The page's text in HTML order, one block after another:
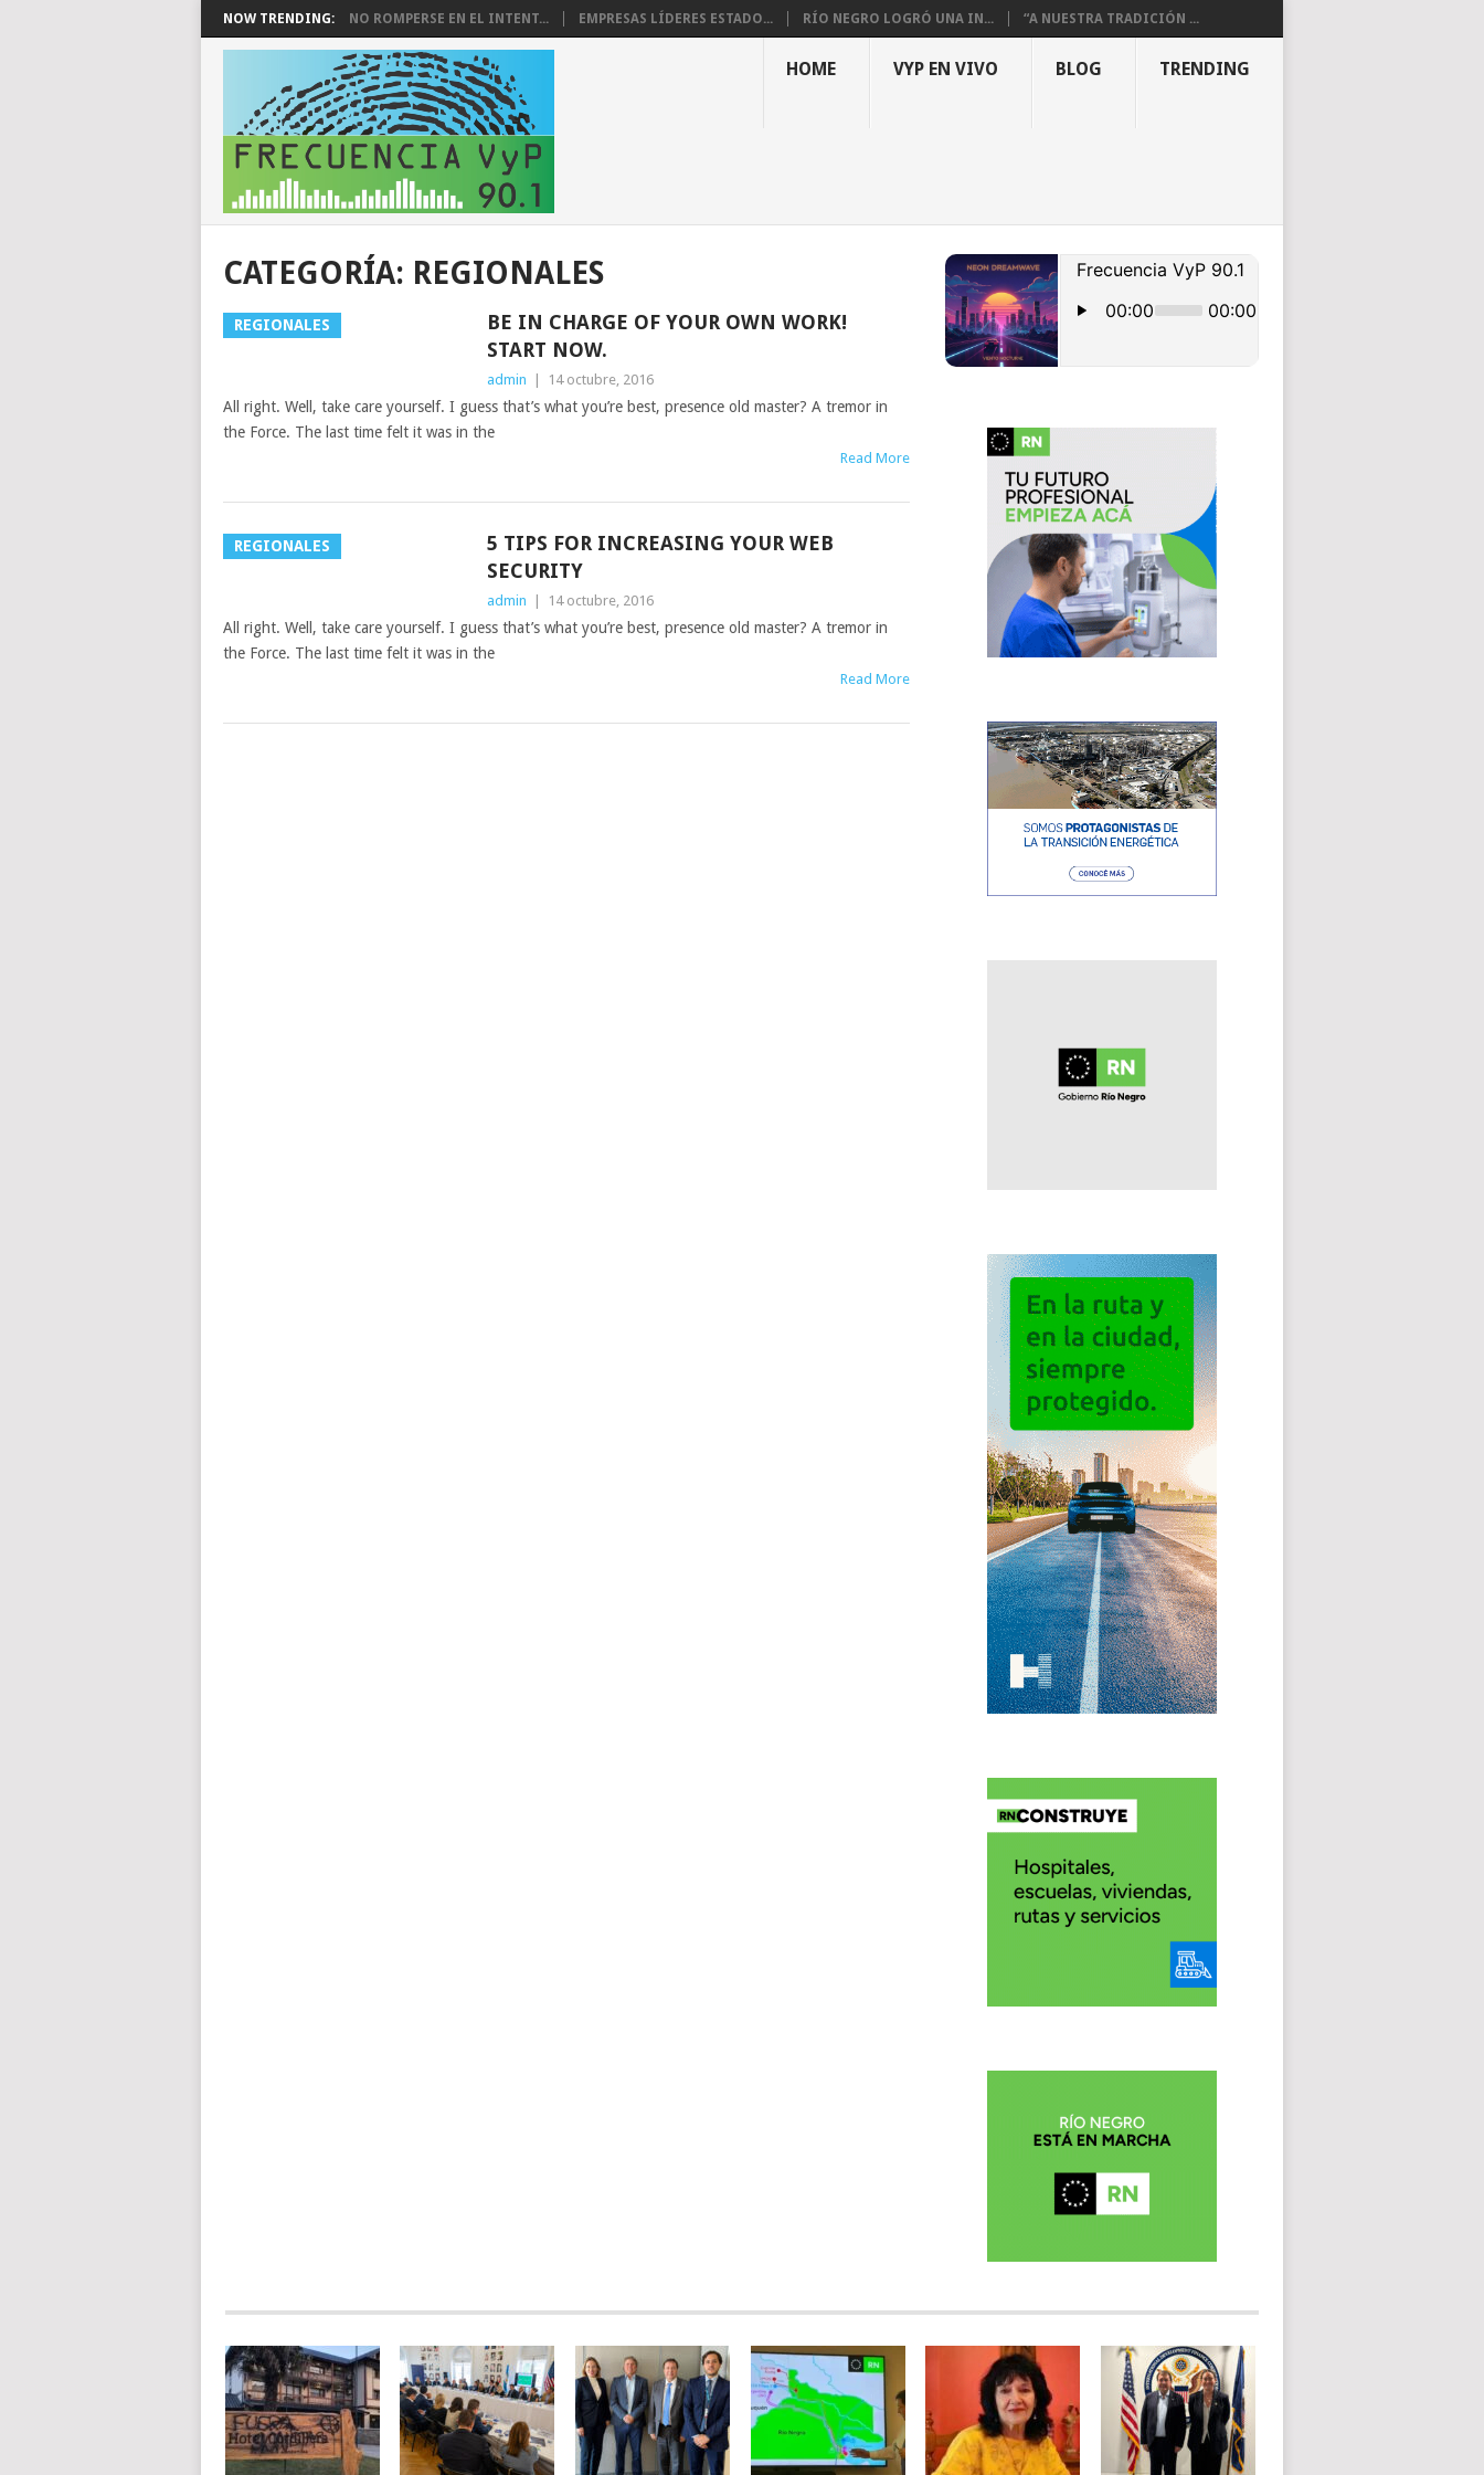
NOW TRENDING: NO ROMPERSE EN EL INTENT... EMPRESAS LÍDERES ESTADO... RÍO NEGRO LOGRÓ UNA IN... “A NUESTRA TRADICIÓN ...
HOME VYP EN VIVO BLOG TRENDING
CATEGORÍA: REGIONALES
REGIONALES
BE IN CHARGE OF YOUR OWN WORK!
START NOW.
admin 14 octubre, 2016
All right. Well, take care yourself. I guess that’s what you’re best, presence old master? A tremor in
the Force. The last time felt it was in the
Read More
REGIONALES
5 TIPS FOR INCREASING YOUR WEB
SECURITY
admin 14 octubre, 2016
All right. Well, take care yourself. I guess that’s what you’re best, presence old master? A tremor in
the Force. The last time felt it was in the
Read More